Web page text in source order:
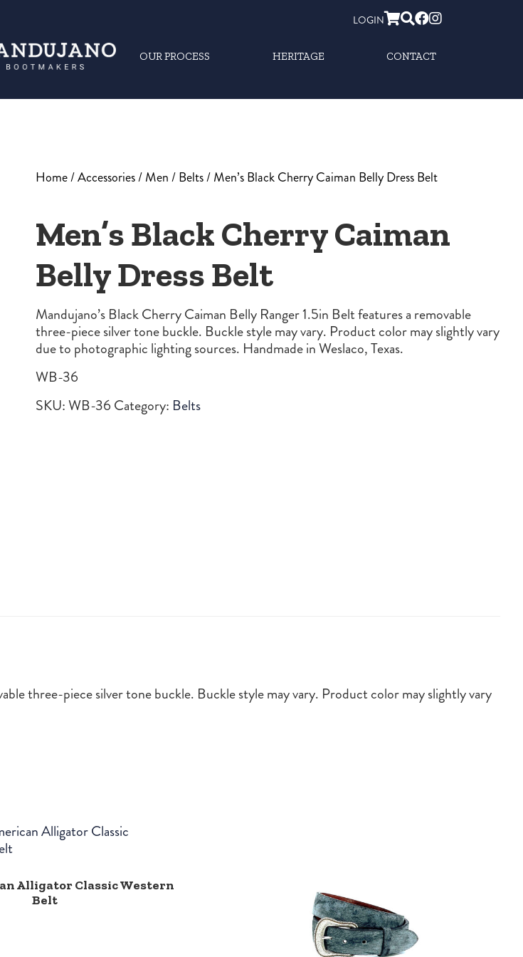
LOGIN
OUR PROCESS HERITAGE CONTACT
Home/Accessories/Men/Belts/ Men’s Black Cherry Caiman Belly Dress Belt
Men’s Black Cherry Caiman
Belly Dress Belt
Mandujano’s Black Cherry Caiman Belly Ranger 1.5in Belt features a removable
three-piece silver tone buckle. Buckle style may vary. Product color may slightly vary
due to photographic lighting sources. Handmade in Weslaco, Texas.
WB-36
SKU:WB-36 Category: Belts
three-piece silver tone buckle. Buckle style may vary. Product color may slightly vary
Alligator Classic Western
Belt